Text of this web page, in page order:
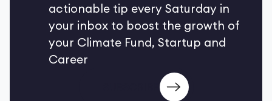
actionable tip every Saturday in
your inbox to boost the growth of
your Climate Fund, Startup and
Career